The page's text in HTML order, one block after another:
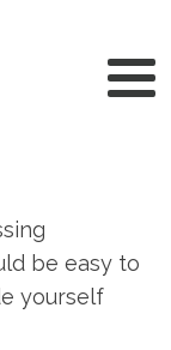
be easy to
yourself